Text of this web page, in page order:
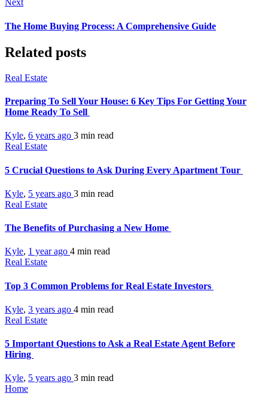
Next
The Home Buying Process: A Comprehensive Guide
Related posts
Real Estate
Preparing To Sell Your House: 6 Key Tips For Getting Your
Home Ready To Sell
Kyle, 6 years ago 3 min read
Real Estate
5 Crucial Questions to Ask During Every Apartment Tour
Kyle, 5 years ago 3 min read
Real Estate
The Benefits of Purchasing a New Home
Kyle, 1 year ago 4 min read
Real Estate
Top 3 Common Problems for Real Estate Investors
Kyle, 3 years ago 4 min read
Real Estate
5 Important Questions to Ask a Real Estate Agent Before
Hiring
Kyle, 5 years ago 3 min read
Home